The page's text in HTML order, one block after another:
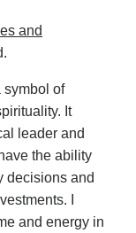
and
symbol of
It
leader and
the ability
decisions and
I
and energy in